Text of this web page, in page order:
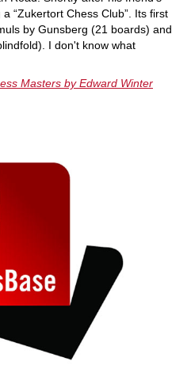
“Zukertort Chess Club”. Its first
by Gunsberg (21 boards) and
I don't know what
Masters by Edward Winter